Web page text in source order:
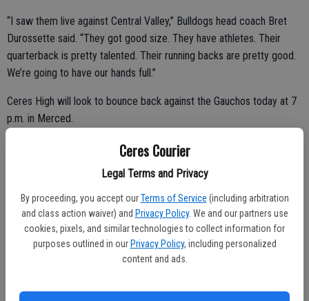
Ceres Courier
Legal Terms and Privacy
By proceeding, you accept our Terms of Service (including arbitration
and class action waiver) and Privacy Policy. We and our partners use
cookies, pixels, and similar technologies to collect information for
purposes outlined in our Privacy Policy, including personalized
content and ads.
“I saw them live against Central Valley,” Bulldogs head coach Bret
Durossette said. “They got good size. They have athletes. Their
quarterback is pretty talented. Their running backs are pretty good.
We’re going to have our hands full.”
Ceres High will look to bounce back against the Gauchos today at 7
p.m. in Merced.
The Bulldogs suffered a devastating 64-57 loss while battling
Pacheco on Oct. 10 in Ceres.
“Our guys will respond,” Durossette said. “It’s just a matter of
executing. We need to not make mistakes and take care of the ball.”
Ceres High (2-6, 1-3) and El Capitan (2-6, 1-3) enter the Western